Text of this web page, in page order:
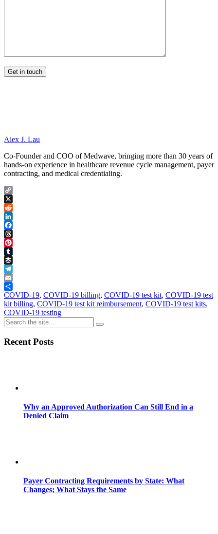
Alex J. Lau
Co-Founder and COO of Medwave, bringing more than 30 years of
hands-on experience in healthcare revenue cycle management, payer
contracting, and medical credentialing.
Copy
Link
X
Reddit
LinkedIn
Facebook
Threads
Pinterest
Tumblr
Buffer
Telegram
Email
Share
COVID-19, COVID-19 billing, COVID-19 test kit, COVID-19 test
kit billing, COVID-19 test kit reimbursement, COVID-19 test kits,
COVID-19 testing
Recent Posts
Why an Approved Authorization Can Still End in a
Denied Claim
Payer Contracting Requirements by State: What
Changes; What Stays the Same